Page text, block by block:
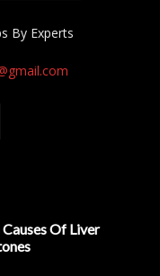
By Experts
Of Liver